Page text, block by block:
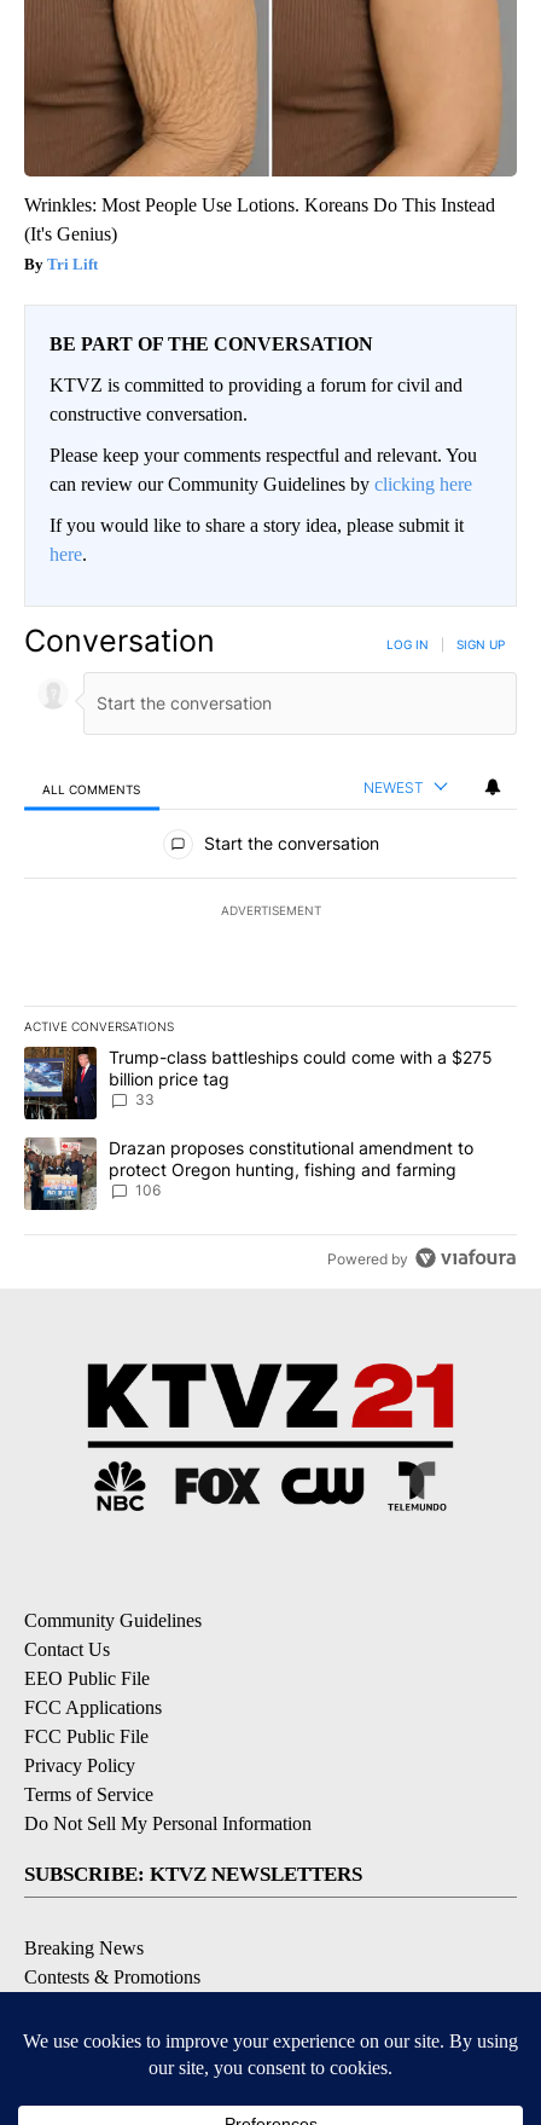
Wrinkles: Most People Use Lotions. Koreans Do This Instead
(It's Genius)
Tri Lift
BE PART OF THE CONVERSATION
KTVZ is committed to providing a forum for civil and
constructive conversation.
Please keep your comments respectful and relevant. You
can review our Community Guidelines by clicking here
If you would like to share a story idea, please submit it
here.
Conversation LOG IN SIGN UP
ALL COMMENTS NEWEST
All Comments
Start the conversation
ADVERTISEMENT
ACTIVE CONVERSATIONS
The following is a list of the most commented articles in the last
A trending article titled "Trump-class battleships could come
Trump-class battleships could come with a $275
billion price tag
33
A trending article titled "Drazan proposes constitutional
Drazan proposes constitutional amendment to
protect Oregon hunting, fishing and farming
106
Powered by
Community Guidelines
Contact Us
EEO Public File
FCC Applications
FCC Public File
Privacy Policy
Terms of Service
Do Not Sell My Personal Information
SUBSCRIBE: KTVZ NEWSLETTERS
Breaking News
Contests & Promotions
Local Alert Forecast
Local Alert Weather Warnings
DOWNLOAD: KTVZ APPS